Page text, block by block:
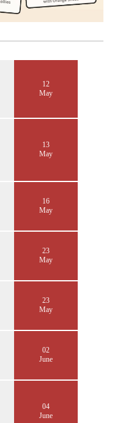
12
May
13
May
16
May
23
May
23
May
02
June
04
June